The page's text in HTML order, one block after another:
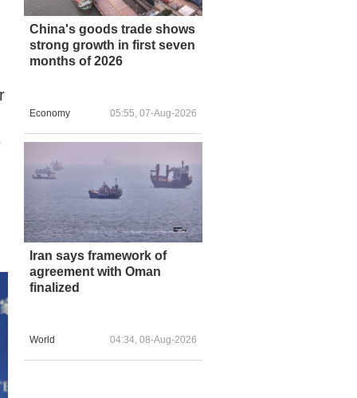
China's goods trade shows
strong growth in first seven
months of 2026
Economy 05:55, 07-Aug-2026
Iran says framework of
agreement with Oman
finalized
World 04:34, 08-Aug-2026